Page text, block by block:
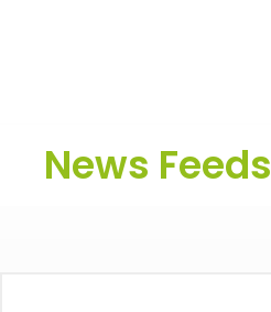
News Feeds